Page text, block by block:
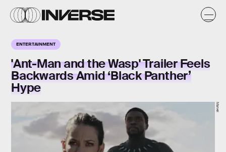
ENTERTAINMENT
'Ant-Man and the Wasp' Trailer Feels
Backwards Amid ‘Black Panther’
Hype
Marvel